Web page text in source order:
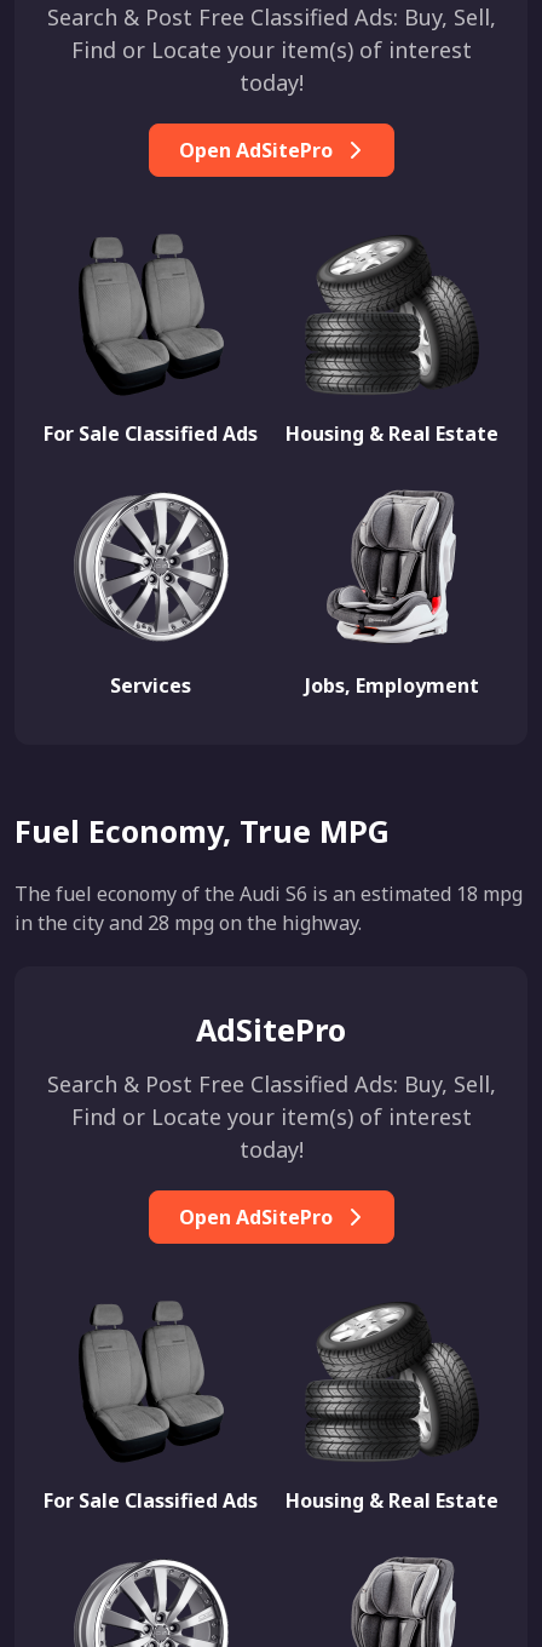
Search & Post Free Classified Ads: Buy, Sell,
Find or Locate your item(s) of interest
today!
Open AdSitePro
For Sale Classified Ads Housing & Real Estate
Services Jobs, Employment
Fuel Economy, True MPG
The fuel economy of the Audi S6 is an estimated 18 mpg
in the city and 28 mpg on the highway.
AdSitePro
Search & Post Free Classified Ads: Buy, Sell,
Find or Locate your item(s) of interest
today!
Open AdSitePro
For Sale Classified Ads Housing & Real Estate